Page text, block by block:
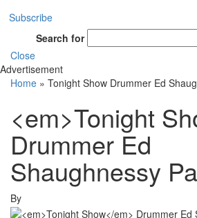
Subscribe
Search for
Close
Advertisement
Home » Tonight Show Drummer Ed
<em>Tonight
Drummer Ed
Shaughnessy
By